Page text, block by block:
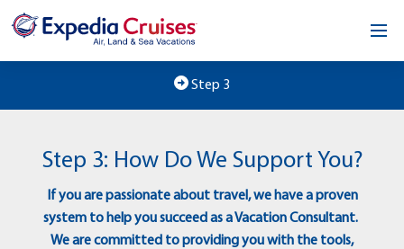
About
Step 3
Step 3: How Do We Support You?
If you are passionate about travel, we have a proven
system to help you succeed as a Vacation Consultant.
We are committed to providing you with the tools,